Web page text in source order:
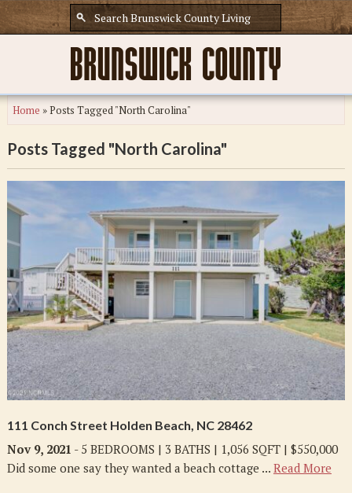
Home »Posts Tagged "North Carolina"
Posts Tagged "North Carolina"
111 Conch Street Holden Beach, NC 28462
Nov 9, 2021 - 5 BEDROOMS | 3 BATHS | 1,056 SQFT | $550,000
Did some one say they wanted a beach cottage ... Read More